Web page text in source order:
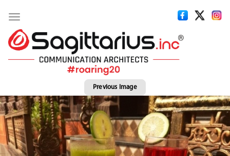
Toggle
navigation
Previous Image